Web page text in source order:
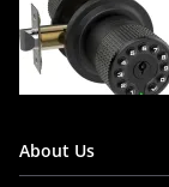
About Us